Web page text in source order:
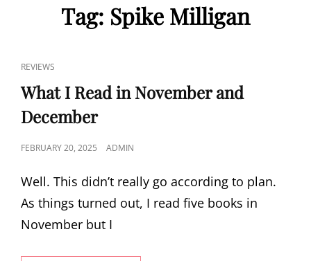
Tag: Spike Milligan
CAT
LINKS
REVIEWS
What I Read in November and
December
POSTED
FEBRUARY 20, 2025 ADMIN
Well. This didn’t really go according to plan.
As things turned out, I read five books in
November but I